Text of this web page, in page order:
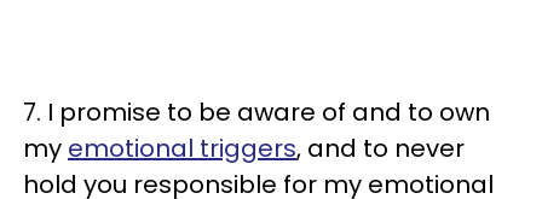
7. I promise to be aware of and to own
my emotional triggers, and to never
hold you responsible for my emotional